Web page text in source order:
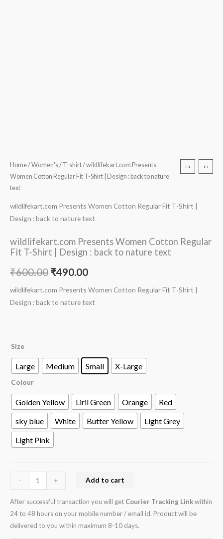
Home/Women's/ T-shirt/ wildlifekart.com Presents
Women Cotton Regular Fit T-Shirt | Design : back to nature
text
wildlifekart.com Presents Women Cotton Regular Fit T-Shirt |
Design : back to nature text
wildlifekart.com Presents Women Cotton Regular
Fit T-Shirt | Design : back to nature text
₹600.00 ₹490.00
wildlifekart.com Presents Women Cotton Regular Fit T-Shirt |
Design : back to nature text
Size
Large Medium Small X-Large
Colour
Golden Yellow Liril Green Orange
Red
sky blue
White Butter Yellow
Light Grey
Light Pink
- + Add to cart
After successful transaction you will get Courier Tracking Linkwithin
24 to 48 hours on your mobile number / email id. Product will be
delivered to you within maximum 8-10 days.